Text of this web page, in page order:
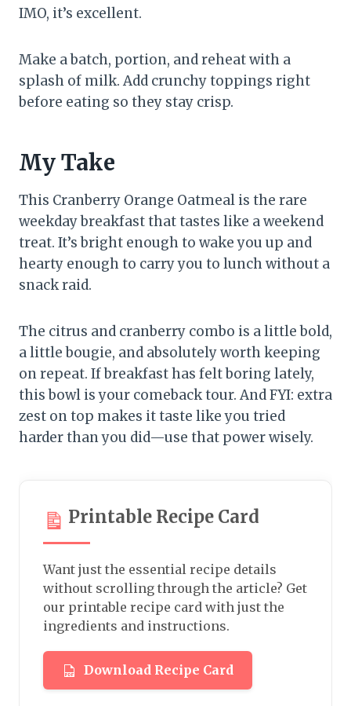
IMO, it’s excellent.
Make a batch, portion, and reheat with a
splash of milk. Add crunchy toppings right
before eating so they stay crisp.
My Take
This Cranberry Orange Oatmeal is the rare
weekday breakfast that tastes like a weekend
treat. It’s bright enough to wake you up and
hearty enough to carry you to lunch without a
snack raid.
The citrus and cranberry combo is a little bold,
a little bougie, and absolutely worth keeping
on repeat. If breakfast has felt boring lately,
this bowl is your comeback tour. And FYI: extra
zest on top makes it taste like you tried
harder than you did—use that power wisely.
Printable Recipe Card
Want just the essential recipe details
without scrolling through the article? Get
our printable recipe card with just the
ingredients and instructions.
Download Recipe Card